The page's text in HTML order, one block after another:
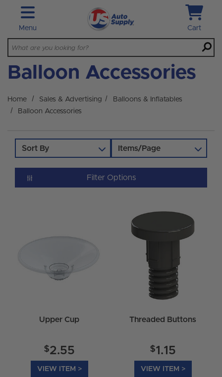
Skip to main content
Menu Cart
Balloon Accessories
Home Sales & Advertising
Balloons & Inflatables
Balloon Accessories
Sort By Items/Page
Filter Options
Upper Cup
$2.55
VIEW ITEM >
Threaded Buttons
$1.15
VIEW ITEM >